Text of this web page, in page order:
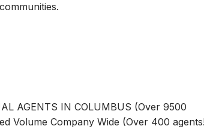
AGENTS IN COLUMBUS (Over 9500
Volume Company Wide (Over 400